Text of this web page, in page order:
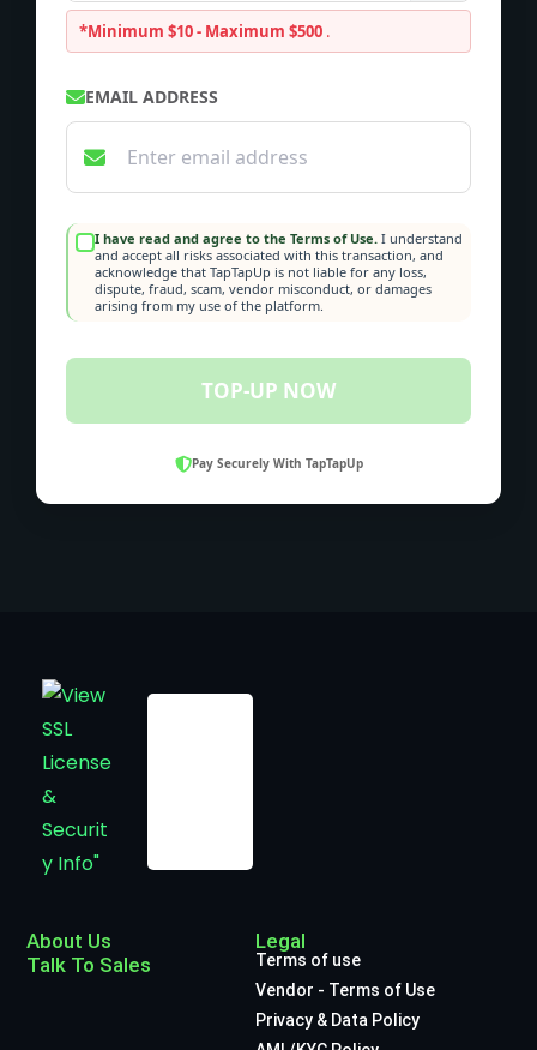
*Minimum $10 - Maximum $500 .
EMAIL ADDRESS
I have read and agree to the Terms of Use. I understand
and accept all risks associated with this transaction, and
acknowledge that TapTapUp is not liable for any loss,
dispute, fraud, scam, vendor misconduct, or damages
arising from my use of the platform.
TOP-UP NOW
Pay Securely With TapTapUp
About Us
Talk To Sales
Legal
Terms of use
Vendor - Terms of Use
Privacy & Data Policy